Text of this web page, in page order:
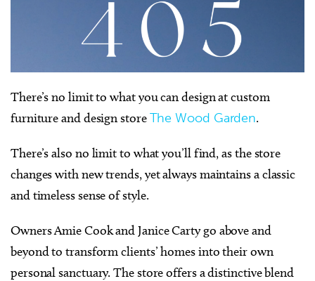
There’s no limit to what you can design at custom
furniture and design storeThe Wood Garden.
There’s also no limit to what you’ll find, as the store
changes with new trends, yet always maintains a classic
and timeless sense of style.
Owners Amie Cook and Janice Carty go above and
beyond to transform clients’ homes into their own
personal sanctuary. The store offers a distinctive blend